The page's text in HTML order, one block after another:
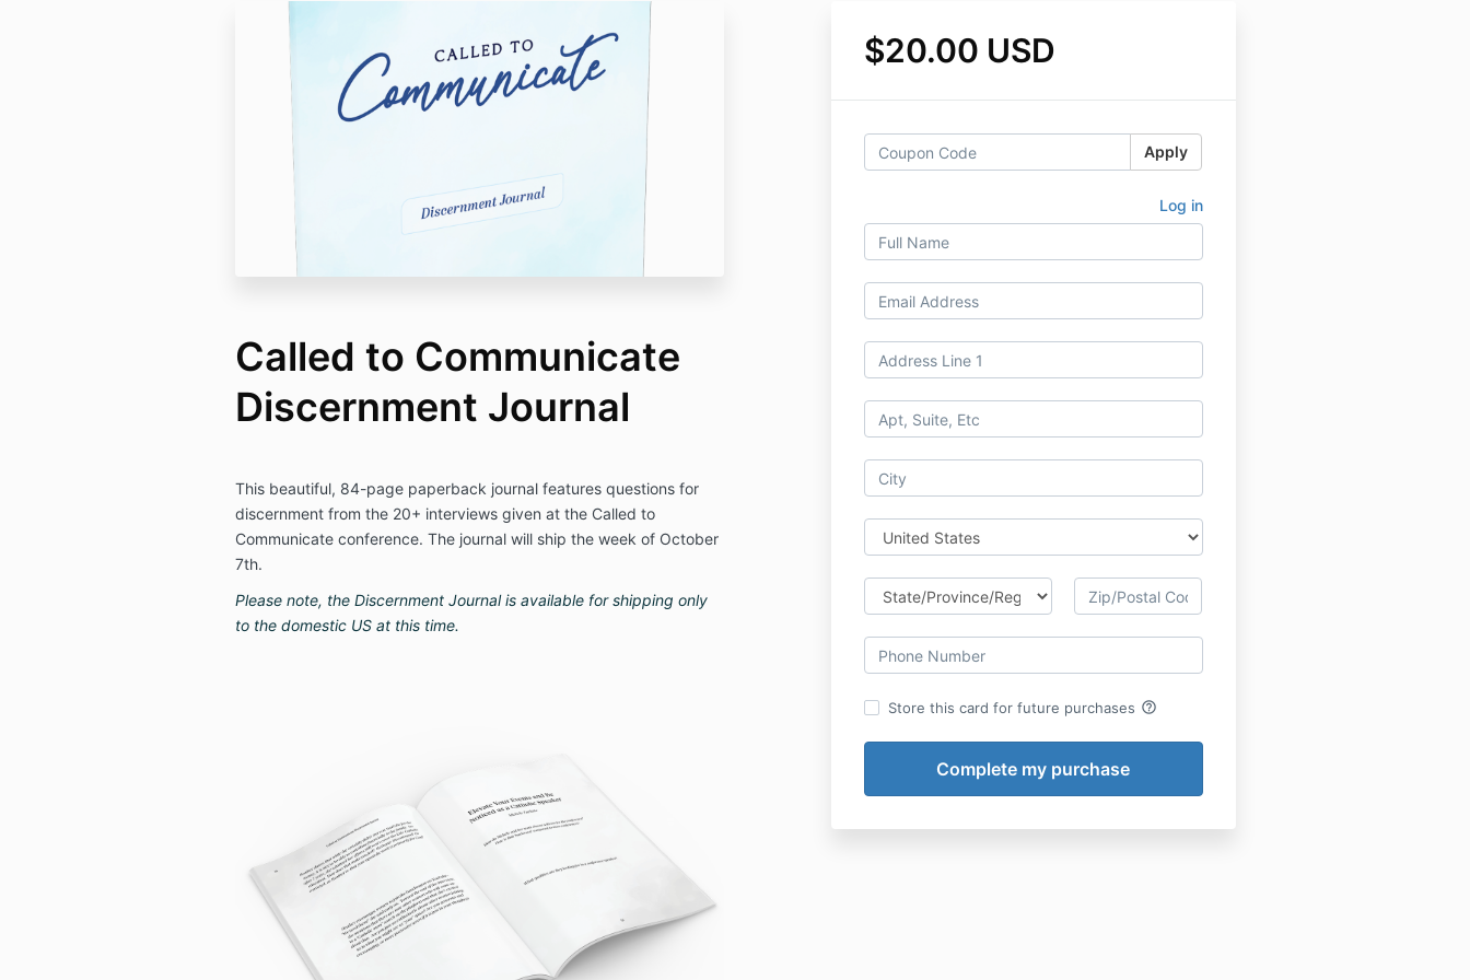
$20.00 USD
Apply
Log in
Store this card for future purchases help_outline
Called to Communicate
Discernment Journal
This beautiful, 84-page paperback journal features questions for
discernment from the 20+ interviews given at the Called to
Communicate conference. The journal will ship the week of October
7th.
Please note, the Discernment Journal is available for shipping only
to the domestic US at this time.